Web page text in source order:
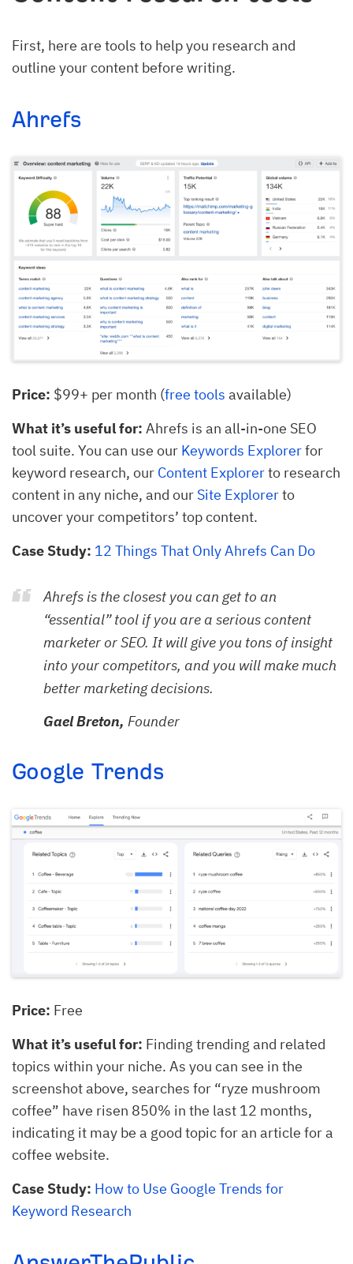
First, here are tools to help you research and
outline your content before writing.
Ahrefs
Price: $99+ per month (free tools available)
What it’s useful for: Ahrefs is an all-in-one SEO
tool suite. You can use our Keywords Explorerfor
keyword research, our Content Explorerto research
content in any niche, and our Site Explorerto
uncover your competitors’ top content.
Case Study: 12 Things That Only Ahrefs Can Do
Ahrefs is the closest you can get to an
“essential” tool if you are a serious content
marketer or SEO. It will give you tons of insight
into your competitors, and you will make much
better marketing decisions.
Gael Breton, Founder
Google Trends
Price: Free
What it’s useful for: Finding trending and related
topics within your niche. As you can see in the
screenshot above, searches for “ryze mushroom
coffee” have risen 850% in the last 12 months,
indicating it may be a good topic for an article for a
coffee website.
Case Study: How to Use Google Trends for
Keyword Research